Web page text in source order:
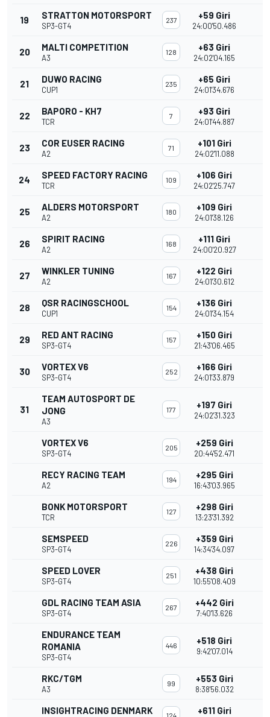
19 STRATTON MOTORSPORT
SP3-GT4
237 +59 Giri
24:00'50.486
20 MALTI COMPETITION
A3
128 +63 Giri
24:02'04.165
21 DUWO RACING
CUP1
235 +65 Giri
24:01'34.676
22 BAPORO - KH7
TCR
7 +93 Giri
24:01'44.887
23 COR EUSER RACING
A2
71 +101 Giri
24:02'11.088
24 SPEED FACTORY RACING
TCR
109 +106 Giri
24:02'25.747
25 ALDERS MOTORSPORT
A2
180 +109 Giri
24:01'38.126
26 SPIRIT RACING
A2
168 +111 Giri
24:00'20.927
27 WINKLER TUNING
A2
167 +122 Giri
24:01'30.612
28 QSR RACINGSCHOOL
CUP1
154 +136 Giri
24:01'34.154
29 RED ANT RACING
SP3-GT4
157 +150 Giri
21:43'06.465
30 VORTEX V6
SP3-GT4
252 +166 Giri
24:01'33.879
31
TEAM AUTOSPORT DE
JONG
A3
177 +197 Giri
24:02'31.323
VORTEX V6
SP3-GT4
205 +259 Giri
20:44'52.471
RECY RACING TEAM
A2
194 +295 Giri
16:43'03.965
BONK MOTORSPORT
TCR
127 +298 Giri
13:23'31.392
SEMSPEED
SP3-GT4
226 +359 Giri
14:34'34.097
SPEED LOVER
SP3-GT4
251 +438 Giri
10:55'08.409
GDL RACING TEAM ASIA
SP3-GT4
267 +442 Giri
7:40'13.626
ENDURANCE TEAM
ROMANIA
SP3-GT4
446 +518 Giri
9:42'07.014
RKC/TGM
A3
99 +553 Giri
8:38'56.032
INSIGHTRACING DENMARK 124 +611 Giri